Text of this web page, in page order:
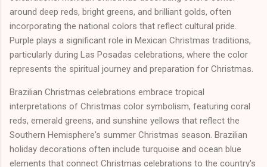
around deep reds, bright greens, and brilliant golds, often
incorporating the national colors that reflect cultural pride.
Purple plays a significant role in Mexican Christmas traditions,
particularly during Las Posadas celebrations, where the color
represents the spiritual journey and preparation for Christmas.
Brazilian Christmas celebrations embrace tropical
interpretations of Christmas color symbolism, featuring coral
reds, emerald greens, and sunshine yellows that reflect the
Southern Hemisphere's summer Christmas season. Brazilian
holiday decorations often include turquoise and ocean blue
elements that connect Christmas celebrations to the country's